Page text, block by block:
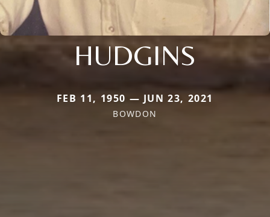
HUDGINS
FEB 11, 1950 — JUN 23, 2021
BOWDON